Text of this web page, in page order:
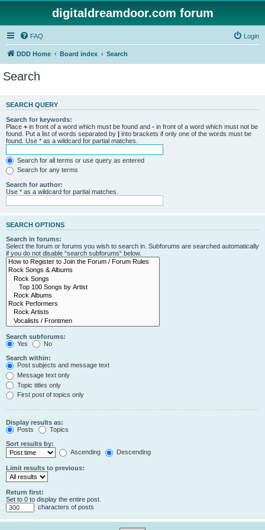
digitaldreamdoor.com forum
FAQ Login
DDD Home Board index Search
Search
SEARCH QUERY
Search for keywords:
Place + in front of a word which must be found and - in front of a word which must not be
found. Put a list of words separated by | into brackets if only one of the words must be
found. Use * as a wildcard for partial matches.
Search for all terms or use query as entered
Search for any terms
Search for author:
Use * as a wildcard for partial matches.
SEARCH OPTIONS
Search in forums:
Select the forum or forums you wish to search in. Subforums are searched automatically
if you do not disable “search subforums“ below.
Search subforums:
Yes
No
Search within:
Post subjects and message text
Message text only
Topic titles only
First post of topics only
Display results as:
Posts
Topics
Sort results by:
Ascending
Descending
Limit results to previous:
Return first:
Set to 0 to display the entire post.
characters of posts